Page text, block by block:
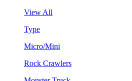
View All
Type
Micro/Mini
Rock Crawlers